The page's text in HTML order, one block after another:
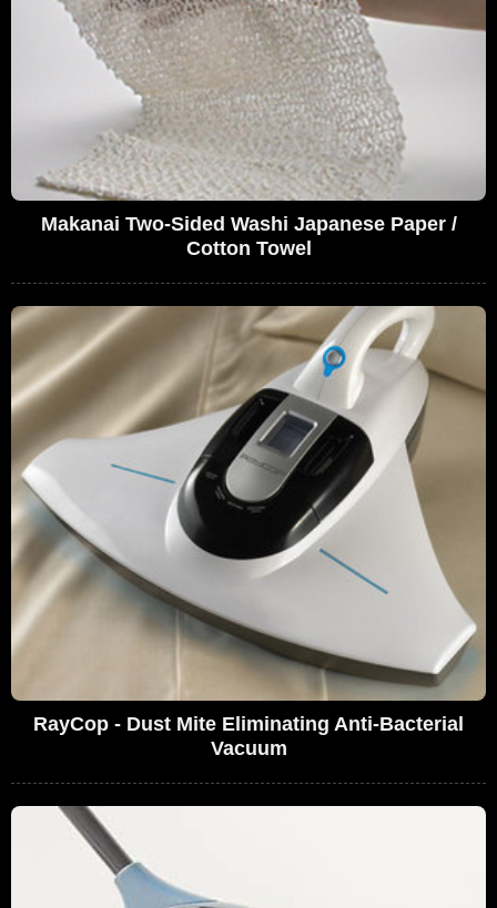
Makanai Two-Sided Washi Japanese Paper /
Cotton Towel
RayCop - Dust Mite Eliminating Anti-Bacterial
Vacuum